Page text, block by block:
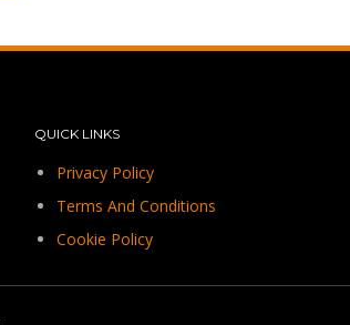
QUICK LINKS
Privacy Policy
Terms And Conditions
Cookie Policy